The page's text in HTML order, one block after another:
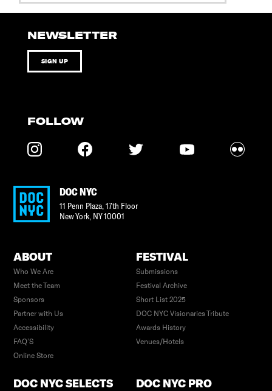
NEWSLETTER
SIGN UP
FOLLOW
DOC NYC
11 Penn Plaza, 17th Floor
New York, NY10001
ABOUT
Who We Are
Meet the Team
Sponsors
Partner with Us
Accessibility
FAQ’S
Online Store
FESTIVAL
Submissions
Festival Archive
Short List 2025
DOC NYC Visionaries Tribute
Awards History
Venues/Hotels
DOC NYC SELECTS DOC NYC PRO